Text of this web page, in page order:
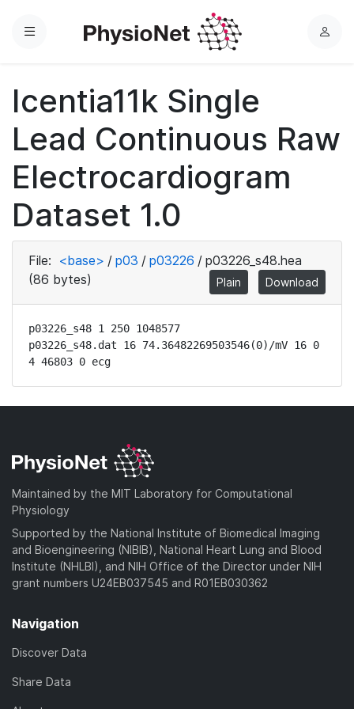
Menu
L
Icentia11k Single
Lead Continuous Raw
Electrocardiogram
Dataset 1.0
File: <base> / p03 / p03226 / p03226_s48.hea
(86 bytes)
Plain Download
p03226_s48 1 250 1048577
p03226_s48.dat 16 74.36482269503546(0)/mV 16 0
4 46803 0 ecg
Maintained by the MIT Laboratory for Computational
Physiology
Supported by the National Institute of Biomedical Imaging
and Bioengineering (NIBIB), National Heart Lung and Blood
Institute (NHLBI), and NIH Office of the Director under NIH
grant numbers U24EB037545 and R01EB030362
Navigation
Discover Data
Share Data